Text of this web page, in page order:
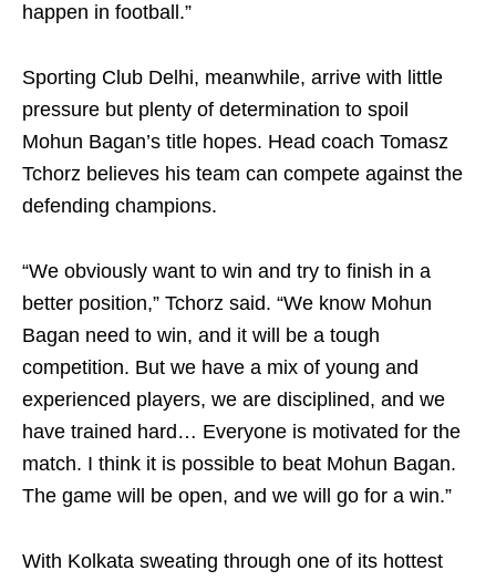
happen in football.”
Sporting Club Delhi, meanwhile, arrive with little
pressure but plenty of determination to spoil
Mohun Bagan’s title hopes. Head coach Tomasz
Tchorz believes his team can compete against the
defending champions.
“We obviously want to win and try to finish in a
better position,” Tchorz said. “We know Mohun
Bagan need to win, and it will be a tough
competition. But we have a mix of young and
experienced players, we are disciplined, and we
have trained hard… Everyone is motivated for the
match. I think it is possible to beat Mohun Bagan.
The game will be open, and we will go for a win.”
With Kolkata sweating through one of its hottest